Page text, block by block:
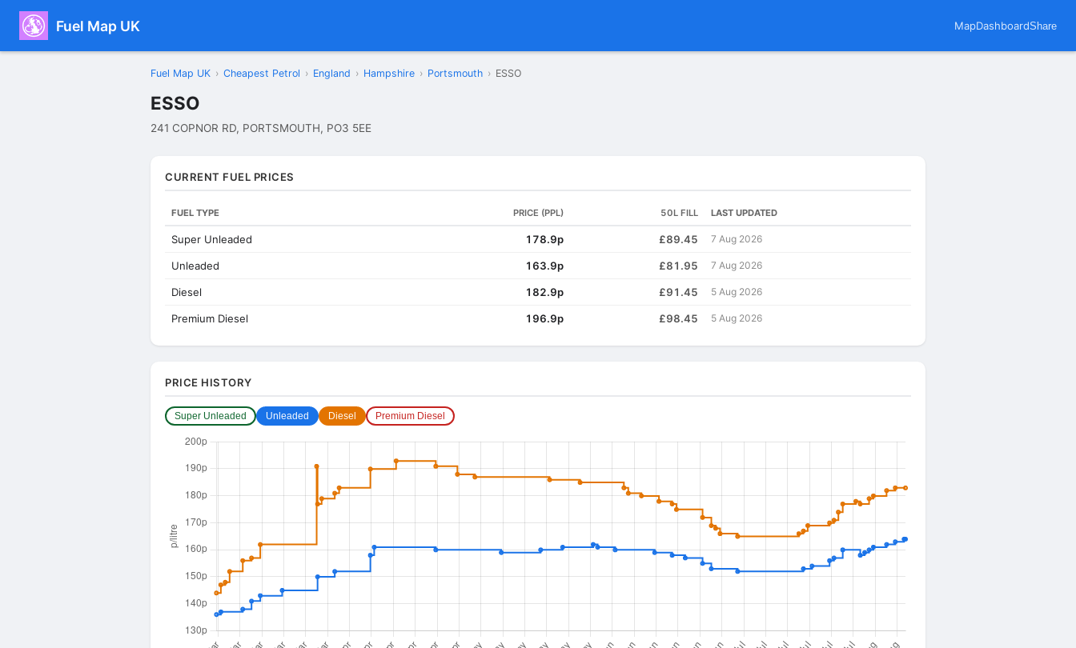
Fuel Map UK MapDashboardShare
Fuel Map UK › Cheapest Petrol › England › Hampshire › Portsmouth › ESSO
ESSO
241 COPNOR RD, PORTSMOUTH, PO3 5EE
CURRENT FUEL PRICES
FUEL TYPE PRICE (PPL) 50L FILL LAST UPDATED
Super Unleaded 178.9p £89.45 7 Aug 2026
Unleaded 163.9p £81.95 7 Aug 2026
Diesel 182.9p £91.45 5 Aug 2026
Premium Diesel 196.9p £98.45 5 Aug 2026
PRICE HISTORY
Super Unleaded Unleaded Diesel Premium Diesel